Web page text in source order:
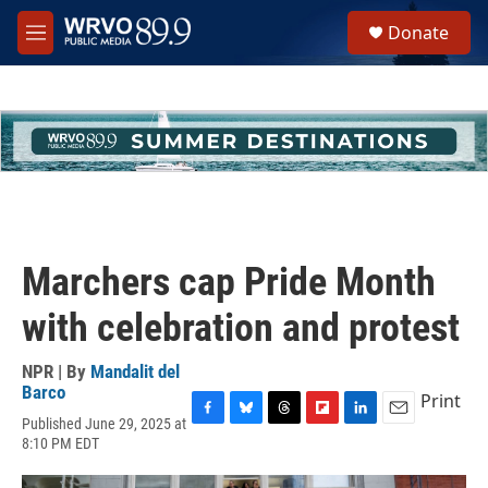
Skip to main content
M
e
h
u
e
Donate
Marchers cap Pride Month
with celebration and protest
NPR | By Mandalit del
Barco
Published June 29, 2025 at
8:10 PM EDT
c
u
r
i
n
a
Print